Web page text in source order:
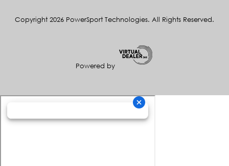
Copyright 2026 PowerSport Technologies. All Rights Reserved.
Powered by